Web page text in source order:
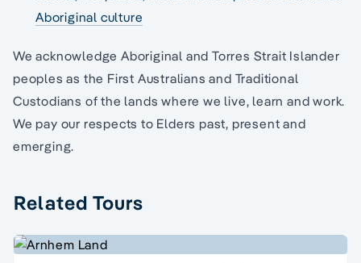
Aboriginal culture
We acknowledge Aboriginal and Torres Strait Islander
peoples as the First Australians and Traditional
Custodians of the lands where we live, learn and work.
We pay our respects to Elders past, present and
emerging.
Related Tours